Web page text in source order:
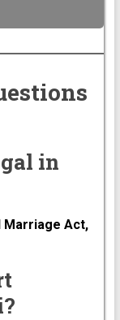
in
Marriage Act,